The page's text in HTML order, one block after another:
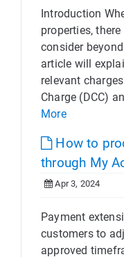
Introduction
properties,
consider
article will
relevant
Charge (DCC)
More
How to
through My
Apr 3, 2024
Payment
customers to
approved